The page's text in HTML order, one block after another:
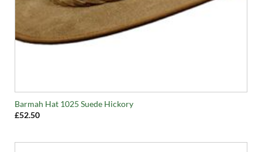
Barmah Hat 1025 Suede Hickory
£52.50